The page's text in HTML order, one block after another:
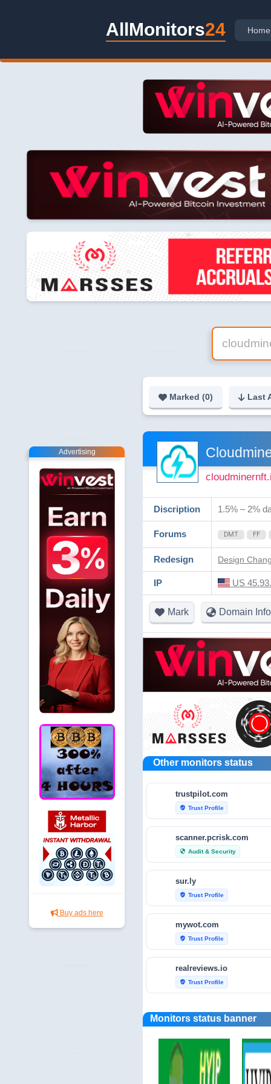
AllMonitors24 Home
Marked (0) Last
Advertising
Buy ads here
Discription 1.5% – 2%
Forums DMT FF
Redesign Design
IP US
Mark Domain Info
Other monitors status
trustpilot.com
verified_user Trust Profile
scanner.pcrisk.com
security Audit & Security
sur.ly
verified_user Trust Profile
mywot.com
verified_user Trust Profile
realreviews.io
verified_user Trust Profile
scamvoid.net
security Audit & Security
hellopeter.com
verified_user Trust Profile
Monitors status banner